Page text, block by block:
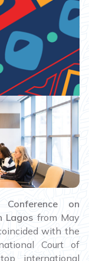
on
on
Lagos from May
with the
Court of
international